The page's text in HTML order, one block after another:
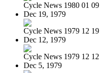
Cycle News 1980 01 09
Dec 19, 1979
Cycle News 1979 12 19
Dec 12, 1979
Cycle News 1979 12 12
Dec 5, 1979